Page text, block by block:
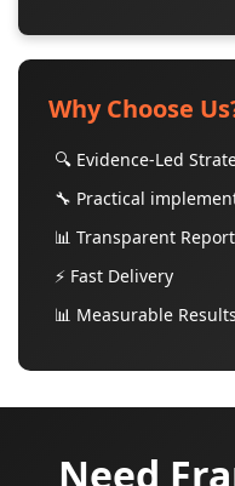
Why Choose
🔍 Evidence-Led
🔧 Practical
📊 Transparent
⚡ Fast Delivery
📊 Measurable Results
Need